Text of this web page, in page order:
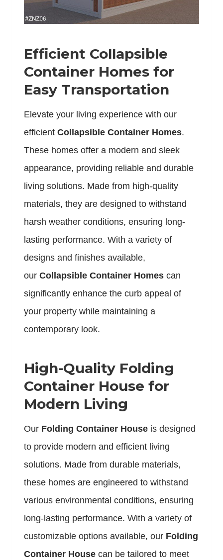
Efficient Collapsible
Container Homes for
Easy Transportation
Elevate your living experience with our
efficient Collapsible Container Homes.
These homes offer a modern and sleek
appearance, providing reliable and durable
living solutions. Made from high-quality
materials, they are designed to withstand
harsh weather conditions, ensuring long-
lasting performance. With a variety of
designs and finishes available,
our Collapsible Container Homes can
significantly enhance the curb appeal of
your property while maintaining a
contemporary look.
High-Quality Folding
Container House for
Modern Living
Our Folding Container House is designed
to provide modern and efficient living
solutions. Made from durable materials,
these homes are engineered to withstand
various environmental conditions, ensuring
long-lasting performance. With a variety of
customizable options available, our Folding
Container House can be tailored to meet